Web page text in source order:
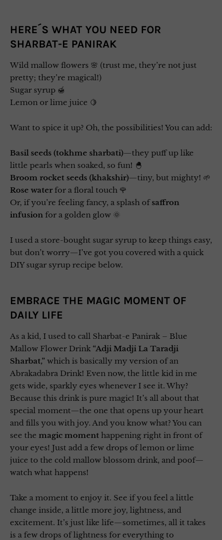
HERE´S WHAT YOU NEED FOR
SHARBAT-E PANIRAK
Wild mallow flowers 🌸 (trust me, they’re not just
pretty; they’re magical!)
Sugar syrup 🍯
Lemon or lime juice 🍋
Want to spice it up? Oh, the possibilities! You can add:
Basil seeds (tokhme sharbati)—they puff up like
little pearls when soaked, so fun! 🐣
Broom rocket seeds (khakshir)—tiny, but mighty! 🌱
Rose water for a floral touch 🌹
Or, if you’re feeling fancy, a splash ofsaffron
infusion for a golden glow 🌞
I used a store-bought sugar syrup to keep things easy,
but don’t worry—I’ve got you covered with a quick
DIY sugar syrup recipe below.
EMBRACE THE MAGIC MOMENT OF
DAILY LIFE
As a kid, I used to call Sharbat-e Panirak – Blue
Mallow Flower Drink “Adji Madji La Taradji
Sharbat,” which is basically my version of an
Abrakadabra Drink! Even now, the little kid in me
gets wide, sparkly eyes whenever I see it. Why?
Because this drink is pure magic! It’s all about that
special moment—the one that opens up your heart
and fills you with joy. And you know what? You can
see the magic moment happening right in front of
your eyes! Just add a few drops of lemon or lime
juice to the cold mallow blossom drink, and poof—
watch what happens!
Take a moment to enjoy it. See if you feel a little
change inside, a little more joy, lightness, and
excitement. It’s just like life—sometimes, all it takes
is a few drops of lightness for everything to